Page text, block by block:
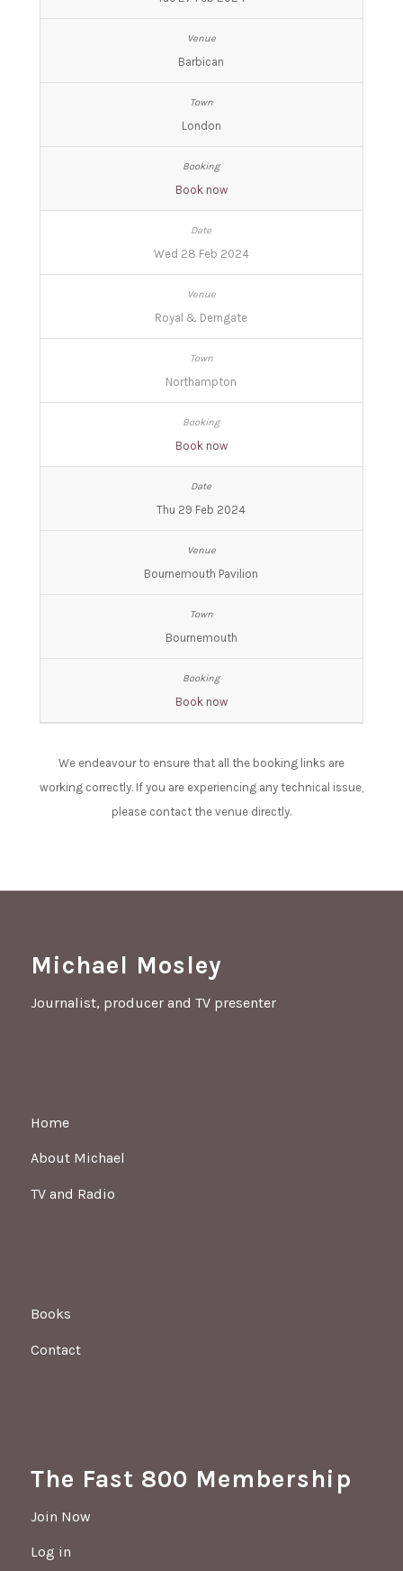
Barbican
London
Book now
Wed 28 Feb 2024
Royal & Derngate
Northampton
Book now
Thu 29 Feb 2024
Bournemouth Pavilion
Bournemouth
Book now
We endeavour to ensure that all the booking links are
working correctly. If you are experiencing any technical issue,
please contact the venue directly.
Michael Mosley
Journalist, producer and TV presenter
Home
About Michael
TV and Radio
Books
Contact
The Fast 800 Membership
Join Now
Log in